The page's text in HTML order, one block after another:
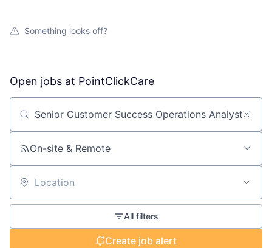
Something looks off?
Open jobs at PointClickCare
Search by title or keyword
On-site & Remote
Location
All filters
Create job alert